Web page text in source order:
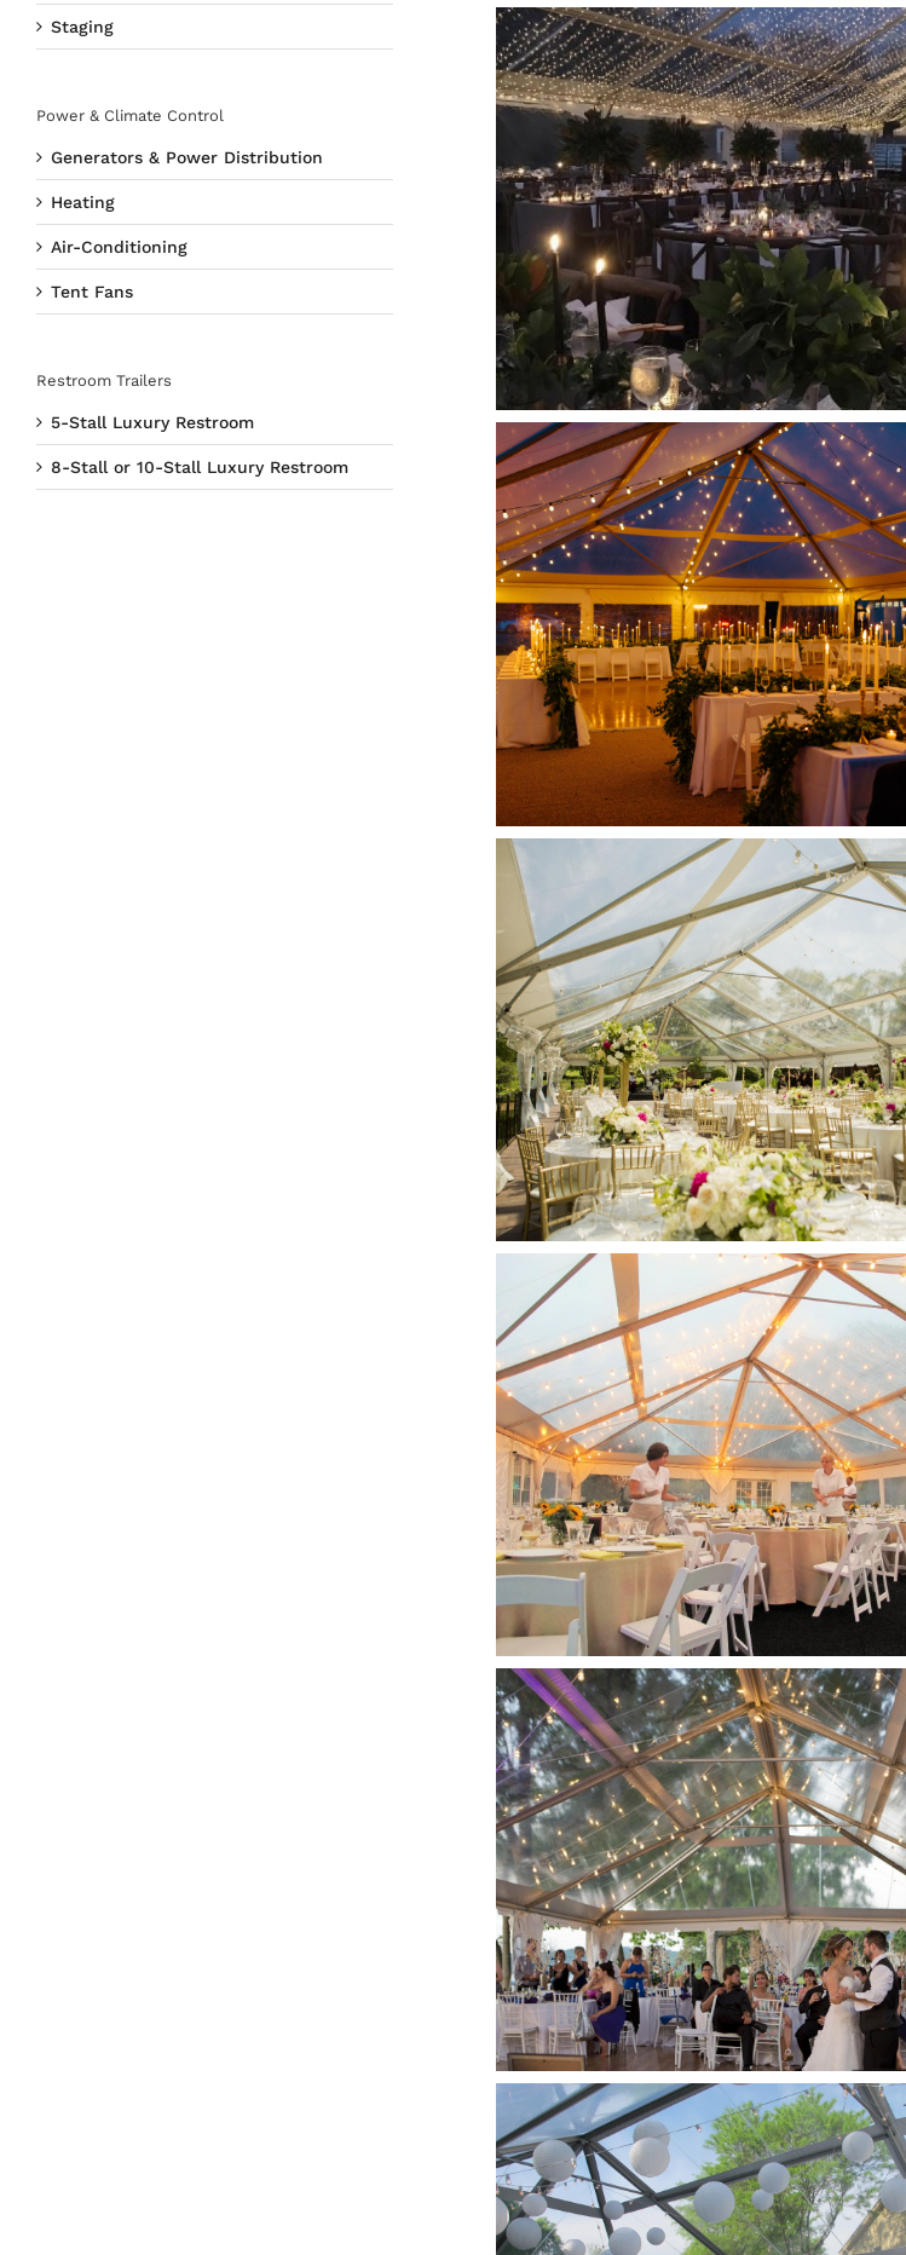
Staging
Power & Climate Control
Generators & Power Distribution
Heating
Air-Conditioning
Tent Fans
Restroom Trailers
5-Stall Luxury Restroom
8-Stall or 10-Stall Luxury Restroom